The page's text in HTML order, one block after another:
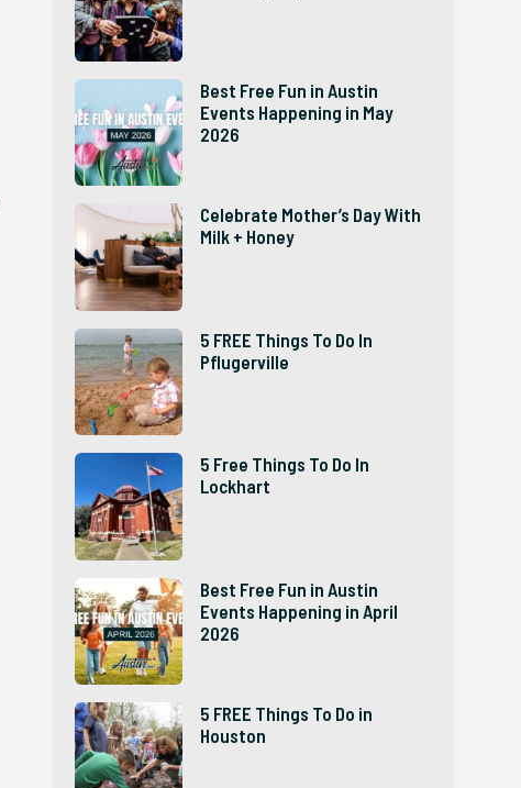
Best Free Fun in Austin
Events Happening in May
2026
Celebrate Mother’s Day With
Milk + Honey
5 FREE Things To Do In
Pflugerville
5 Free Things To Do In
Lockhart
Best Free Fun in Austin
Events Happening in April
2026
5 FREE Things To Do in
Houston